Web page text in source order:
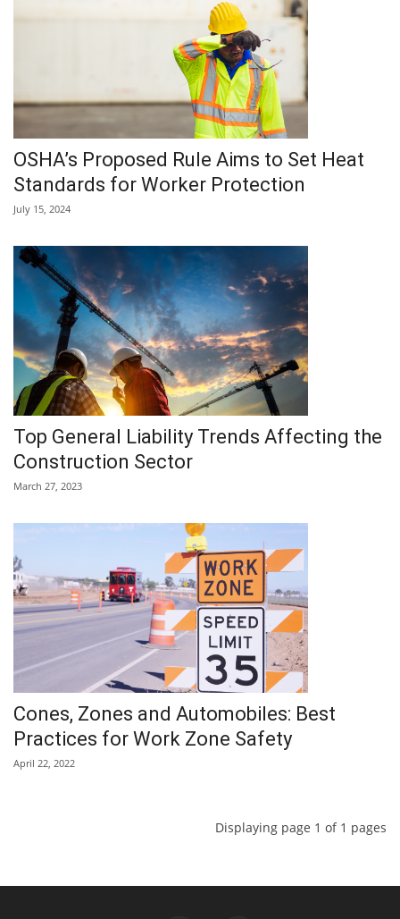
OSHA’s Proposed Rule Aims to Set Heat
Standards for Worker Protection
July 15, 2024
Top General Liability Trends Affecting the
Construction Sector
March 27, 2023
Cones, Zones and Automobiles: Best
Practices for Work Zone Safety
April 22, 2022
Displaying page 1 of 1 pages